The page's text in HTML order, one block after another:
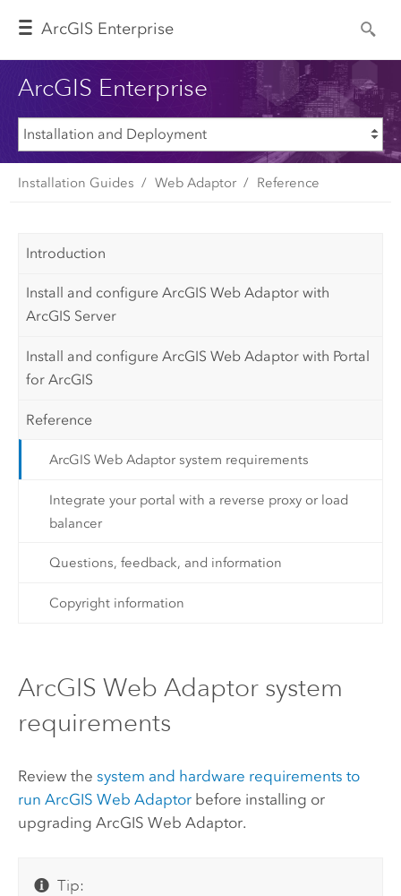
ArcGIS Enterprise
ArcGIS Enterprise
Installation Guides Web Adaptor Reference
Introduction
Install and configure ArcGIS Web Adaptor with
ArcGIS Server
Install and configure ArcGIS Web Adaptor with Portal
for ArcGIS
Reference
ArcGIS Web Adaptor system requirements
Integrate your portal with a reverse proxy or load
balancer
Questions, feedback, and information
Copyright information
ArcGIS Web Adaptor system
requirements
Review the system and hardware requirements to
run ArcGIS Web Adaptorbefore installing or
upgrading ArcGIS Web Adaptor.
Tip: